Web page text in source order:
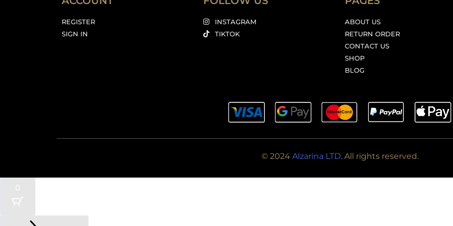
REGISTER
SIGN IN
INSTAGRAM
TIKTOK
ABOUT US
RETURN ORDER
CONTACT US
SHOP
BLOG
© 2024 Alzarina LTD. All rights reserved.
0